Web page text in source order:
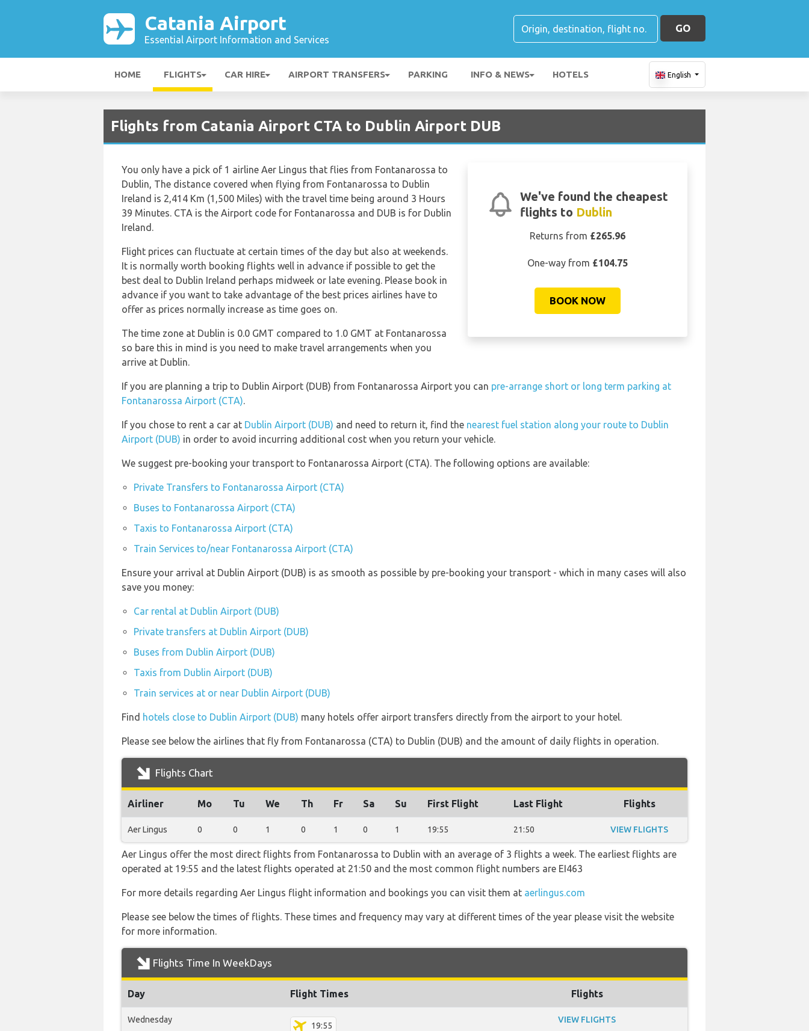
Catania Airport
Essential Airport Information and Services
GO
HOME FLIGHTS CAR HIRE AIRPORT TRANSFERS PARKING INFO & NEWS HOTELS English
Flights from Catania Airport CTA to Dublin Airport DUB
We've found the cheapest
flights to Dublin
Returns from £265.96
One-way from £104.75
BOOK NOW
You only have a pick of 1 airline Aer Lingus that flies from Fontanarossa to
Dublin, The distance covered when flying from Fontanarossa to Dublin
Ireland is 2,414 Km (1,500 Miles) with the travel time being around 3 Hours
39 Minutes. CTA is the Airport code for Fontanarossa and DUB is for Dublin
Ireland.
Flight prices can fluctuate at certain times of the day but also at weekends.
It is normally worth booking flights well in advance if possible to get the
best deal to Dublin Ireland perhaps midweek or late evening. Please book in
advance if you want to take advantage of the best prices airlines have to
offer as prices normally increase as time goes on.
The time zone at Dublin is 0.0 GMT compared to 1.0 GMT at Fontanarossa
so bare this in mind is you need to make travel arrangements when you
arrive at Dublin.
If you are planning a trip to Dublin Airport (DUB) from Fontanarossa Airport you can pre-arrange short or long term parking at
Fontanarossa Airport (CTA).
If you chose to rent a car at Dublin Airport (DUB) and need to return it, find the nearest fuel station along your route to Dublin
Airport (DUB) in order to avoid incurring additional cost when you return your vehicle.
We suggest pre-booking your transport to Fontanarossa Airport (CTA). The following options are available:
Private Transfers to Fontanarossa Airport (CTA)
Buses to Fontanarossa Airport (CTA)
Taxis to Fontanarossa Airport (CTA)
Train Services to/near Fontanarossa Airport (CTA)
Ensure your arrival at Dublin Airport (DUB) is as smooth as possible by pre-booking your transport - which in many cases will also
save you money:
Car rental at Dublin Airport (DUB)
Private transfers at Dublin Airport (DUB)
Buses from Dublin Airport (DUB)
Taxis from Dublin Airport (DUB)
Train services at or near Dublin Airport (DUB)
Find hotels close to Dublin Airport (DUB) many hotels offer airport transfers directly from the airport to your hotel.
Please see below the airlines that fly from Fontanarossa (CTA) to Dublin (DUB) and the amount of daily flights in operation.
Flights Chart
Airliner Mo Tu We Th Fr Sa Su First Flight Last Flight Flights
Aer Lingus 0 0 1 0 1 0 1 19:55 21:50 VIEW FLIGHTS
Aer Lingus offer the most direct flights from Fontanarossa to Dublin with an average of 3 flights a week. The earliest flights are
operated at 19:55 and the latest flights operated at 21:50 and the most common flight numbers are EI463
For more details regarding Aer Lingus flight information and bookings you can visit them at aerlingus.com
Please see below the times of flights. These times and frequency may vary at different times of the year please visit the website
for more information.
Flights Time In WeekDays
Day Flight Times Flights
Wednesday
19:55
VIEW FLIGHTS